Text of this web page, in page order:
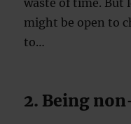
waste of time. But
might be open to
to…
2. Being